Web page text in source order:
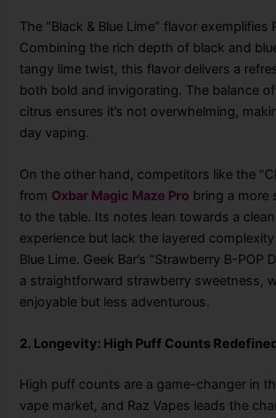
The “Black & Blue Lime” flavor exemplifies
Combining the rich depth of black and
tangy lime twist, this flavor delivers a
both bold and invigorating. The balance
citrus ensures it’s not overwhelming,
day vaping.
On the other hand, competitors like the
from Oxbar Magic Maze Pro bring a more
to the table. Its notes lean towards a
experience but lack the layered
Blue Lime. Geek Bar’s “Strawberry B-POP
a straightforward strawberry sweetness,
enjoyable but less adventurous.
2. Longevity: High Puff Counts Redefined
High puff counts are a game-changer in
vape market, and Raz Vapes leads the